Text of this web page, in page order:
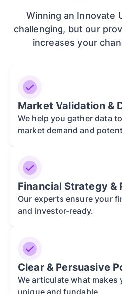
Winning an Innovate
challenging, but our
increases your
Market Validation &
We help you gather data
market demand and
Financial Strategy &
Our experts ensure your
and investor-ready.
Clear & Persuasive
We articulate what makes
unique and fundable.